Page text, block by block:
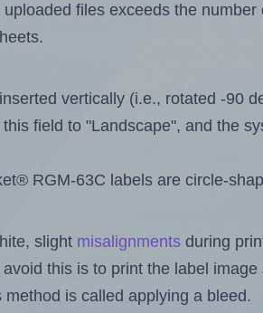
files exceeds the
vertically (i.e., rotated -90
field to "Landscape", and the
RGM-63C labels are circle-
slight misalignments during
this is to print the label
is called applying a bleed.